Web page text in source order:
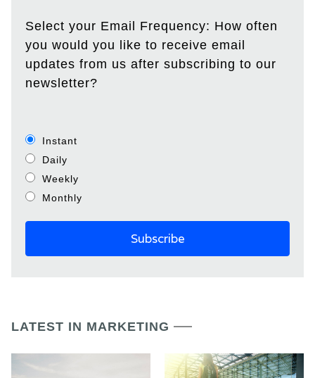
Select your Email Frequency: How often
you would you like to receive email
updates from us after subscribing to our
newsletter?
Instant
Daily
Weekly
Monthly
LATEST IN MARKETING